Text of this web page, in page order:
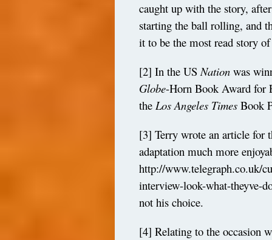
caught up with the story,
starting the ball rolling, and
it to be the most read story
[2] In the USNation was
Globe-Horn Book Award for
theLos Angeles Times Book
[3] Terry wrote an article for
adaptation much more
http://www.telegraph.co.uk/
interview-look-what-theyve-
not his choice.
[4] Relating to the occasion